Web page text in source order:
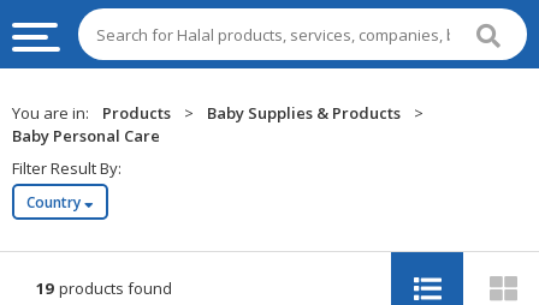
HALAL
FOOD
HALAL
FOOD
HALAL
You are in: Products > Baby Supplies & Products
>
Baby Personal Care
Filter Result By:
Country
19 products found